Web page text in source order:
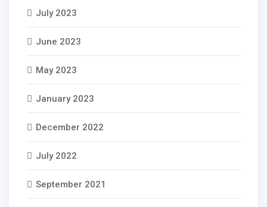
July 2023
June 2023
May 2023
January 2023
December 2022
July 2022
September 2021